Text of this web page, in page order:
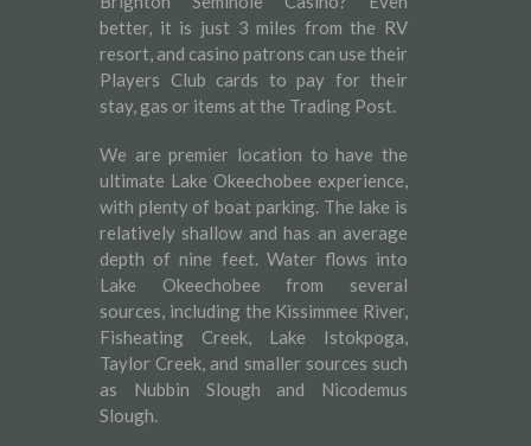
better, it is just 3 miles from the RV
resort, and casino patrons can use their
Players Club cards to pay for their
stay, gas or items at the Trading Post.
We are premier location to have the
ultimate Lake Okeechobee experience,
with plenty of boat parking. The lake is
relatively shallow and has an average
depth of nine feet. Water flows into
Lake Okeechobee from several
sources, including the Kissimmee River,
Fisheating Creek, Lake Istokpoga,
Taylor Creek, and smaller sources such
as Nubbin Slough and Nicodemus
Slough.